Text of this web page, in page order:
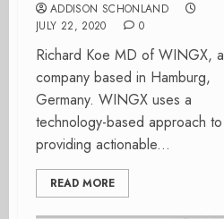
ADDISON SCHONLAND
JULY 22, 2020
0
Richard Koe MD of WINGX, a
company based in Hamburg,
Germany. WINGX uses a
technology-based approach to
providing actionable...
READ MORE